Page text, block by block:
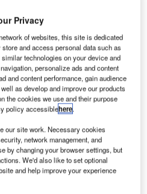
Administration (TSA) at
Airport (MLI) in Illinois has
computed tomography (CT)
3D imaging.
algorithms for explosives
that can be viewed and
analysis by a TSA officer.
Privacy
of websites, this site is dedicated
and access personal data such as
technologies on your device and
personalize ads and content
and content performance, gain audience
as develop and improve our products
the cookies we use and their purpose
policy accessiblehere.
our site work. Necessary cookies
network management, and
by changing your browser settings, but
We'd also like to set optional
and help improve your experience